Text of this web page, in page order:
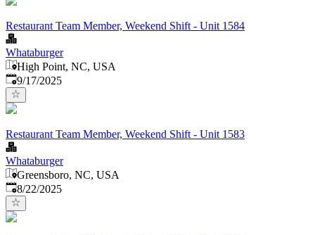
Restaurant Team Member, Weekend Shift - Unit 1584
Whataburger
High Point, NC, USA
Published:
9/17/2025
Restaurant Team Member, Weekend Shift - Unit 1583
Whataburger
Greensboro, NC, USA
Published:
8/22/2025